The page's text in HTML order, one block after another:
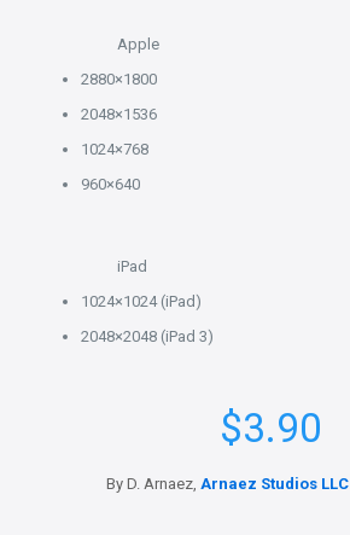
Apple
2880×1800
2048×1536
1024×768
960×640
iPad
1024×1024 (iPad)
2048×2048 (iPad 3)
$3.90
By D. Arnaez, Arnaez Studios LLC